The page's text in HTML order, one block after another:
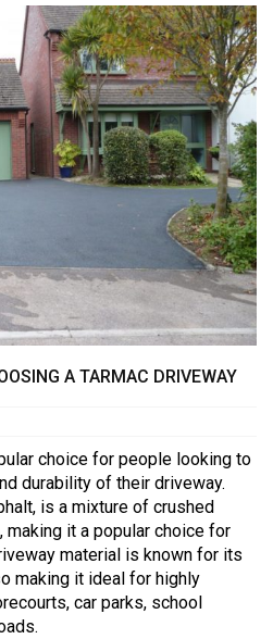
A TARMAC DRIVEWAY
choice for people looking to
durability of their driveway.
is a mixture of crushed
making it a popular choice for
material is known for its
making it ideal for highly
car parks, school